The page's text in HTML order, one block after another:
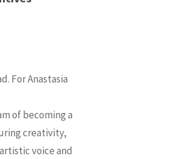
For Anastasia
of becoming a
creativity,
voice and